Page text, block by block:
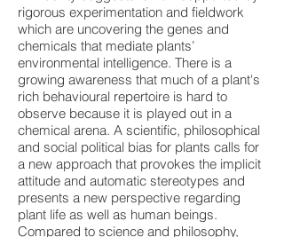
rigorous experimentation and fieldwork
which are uncovering the genes and
chemicals that mediate plants’
environmental intelligence. There is a
growing awareness that much of a plant's
rich behavioural repertoire is hard to
observe because it is played out in a
chemical arena. A scientific, philosophical
and social political bias for plants calls for
a new approach that provokes the implicit
attitude and automatic stereotypes and
presents a new perspective regarding
plant life as well as human beings.
Compared to science and philosophy,